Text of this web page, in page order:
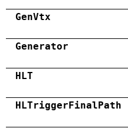
GenVtx
Generator
HLT
HLTriggerFinalPath